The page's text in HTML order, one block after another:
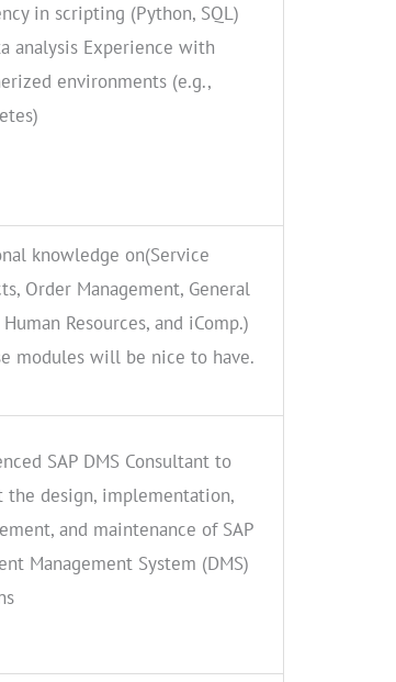
in scripting (Python, SQL)
analysis Experience with
environments (e.g.,
knowledge on(Service
Order Management, General
Resources, and iComp.)
modules will be nice to have.
SAP DMS Consultant to
the design, implementation,
and maintenance of SAP
Management System (DMS)